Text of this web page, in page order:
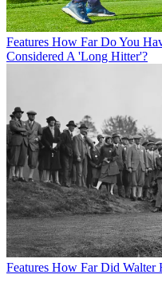
Features How Far Do You
Considered A 'Long Hitter'?
Features How Far Did Walter